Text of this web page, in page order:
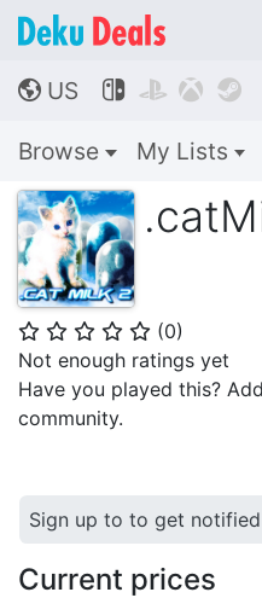
🌎 US    
Browse My Lists
⭐ ⭐ ⭐ ⭐ ⭐ (0)
Not enough ratings yet
Have you played this?
community.
Sign up to to get
Current prices